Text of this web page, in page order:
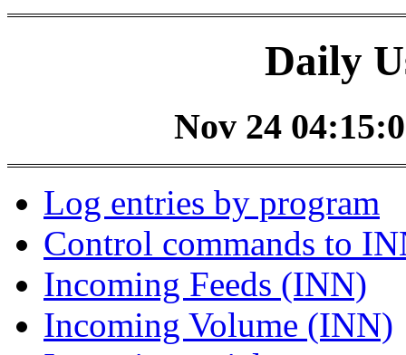
Daily
Nov 24
Log entries by program
Control commands to
Incoming Feeds (INN)
Incoming Volume (INN)